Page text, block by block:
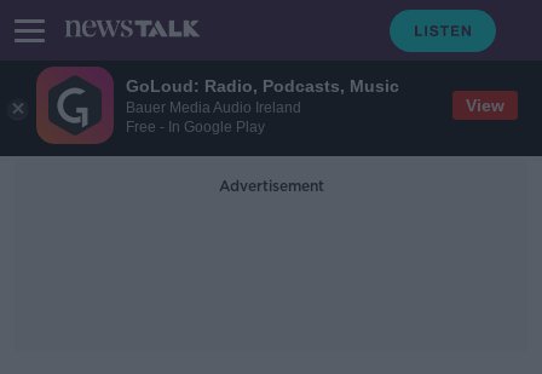
GoLoud: Radio, Podcasts, Music
Bauer Media Audio Ireland
Free - In Google Play
View
Advertisement